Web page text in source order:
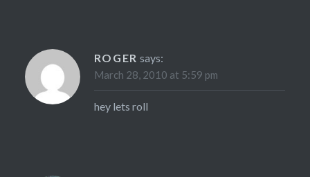
ROGER says:
March 28, 2010 at 5:59 pm
hey lets roll